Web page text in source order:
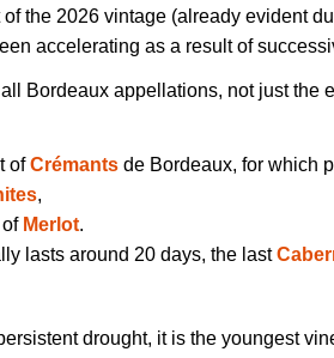
the 2026 vintage (already evident
accelerating as a result of
Bordeaux appellations, not just the
ofCrémantsde Bordeaux, for which
,
of Merlot.
lasts around 20 days, the last
drought, it is the youngest